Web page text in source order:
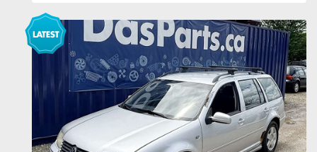
2.5L (CBTA/CBUA)
LEA 0A4 5spd Manual